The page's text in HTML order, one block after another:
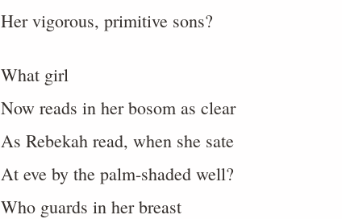
Her vigorous, primitive sons?
What girl
Now reads in her bosom as clear
As Rebekah read, when she sate
At eve by the palm-shaded well?
Who guards in her breast